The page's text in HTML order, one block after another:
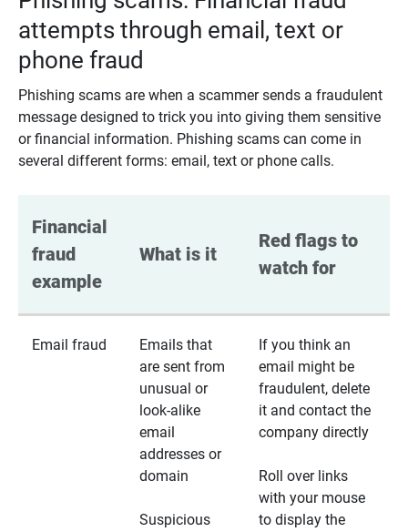
attempts through email, text or
phone fraud
Phishing scams are when a scammer sends a fraudulent
message designed to trick you into giving them sensitive
or financial information. Phishing scams can come in
several different forms: email, text or phone calls.
Financial
fraud
example
What is it
Red flags to
watch for
Email fraud
Emails that
are sent from
unusual or
look-alike
email
addresses or
domain
Suspicious
If you think an
email might be
fraudulent, delete
it and contact the
company directly
Roll over links
with your mouse
to display the